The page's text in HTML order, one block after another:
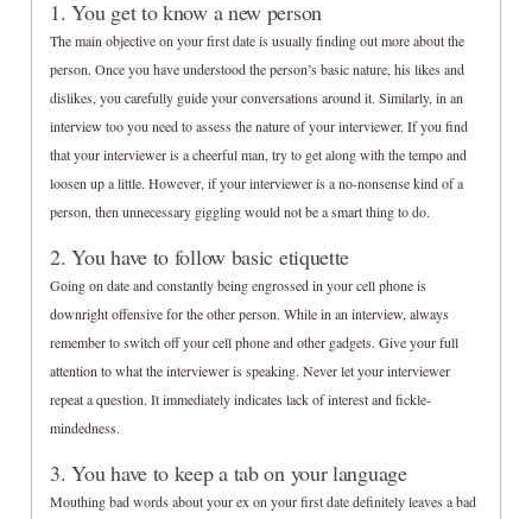
1. You get to know a new person
The main objective on your first date is usually finding out more about the
person. Once you have understood the person’s basic nature, his likes and
dislikes, you carefully guide your conversations around it. Similarly, in an
interview too you need to assess the nature of your interviewer. If you find
that your interviewer is a cheerful man, try to get along with the tempo and
loosen up a little. However, if your interviewer is a no-nonsense kind of a
person, then unnecessary giggling would not be a smart thing to do.
2. You have to follow basic etiquette
Going on date and constantly being engrossed in your cell phone is
downright offensive for the other person. While in an interview, always
remember to switch off your cell phone and other gadgets. Give your full
attention to what the interviewer is speaking. Never let your interviewer
repeat a question. It immediately indicates lack of interest and fickle-
mindedness.
3. You have to keep a tab on your language
Mouthing bad words about your ex on your first date definitely leaves a bad